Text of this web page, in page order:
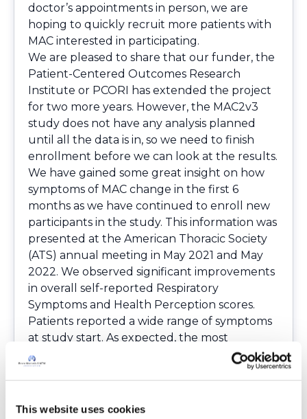
This website uses cookies
doctor’s appointments in person, we are
hoping to quickly recruit more patients with
MAC interested in participating.
We are pleased to share that our funder, the
Patient-Centered Outcomes Research
Institute or PCORI has extended the project
for two more years. However, the MAC2v3
study does not have any analysis planned
until all the data is in, so we need to finish
enrollment before we can look at the results.
We have gained some great insight on how
symptoms of MAC change in the first 6
months as we have continued to enroll new
participants in the study. This information was
presented at the American Thoracic Society
(ATS) annual meeting in May 2021 and May
2022. We observed significant improvements
in overall self-reported Respiratory
Symptoms and Health Perception scores.
Patients reported a wide range of symptoms
at study start. As expected, the most
common self-reported treatment side effects
were GI-related, occurring in about half of
meet with our study advisory committee and